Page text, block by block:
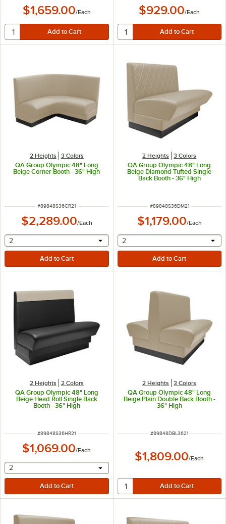
$1,659.00/Each $929.00/Each
2 Heights 3 Colors
QA Group Olympic 48" Long
Beige Corner Booth - 36" High
ITEM NUMBER
#89848S36CR21
$2,289.00/Each
selecting other will provide a text input
2
2 Heights 3 Colors
QA Group Olympic 48" Long
Beige Diamond Tufted Single
Back Booth - 36" High
ITEM NUMBER
#89848S36DM21
$1,179.00/Each
selecting other will
2
2 Heights 2 Colors
QA Group Olympic 48" Long
Beige Head Roll Single Back
Booth - 36" High
ITEM NUMBER
#89848S36HR21
$1,069.00/Each
selecting other will provide a text input
2
2 Heights 3 Colors
QA Group Olympic 48" Long
Beige Plain Double Back Booth -
36" High
ITEM NUMBER
#89848DBL3621
$1,809.00/Each